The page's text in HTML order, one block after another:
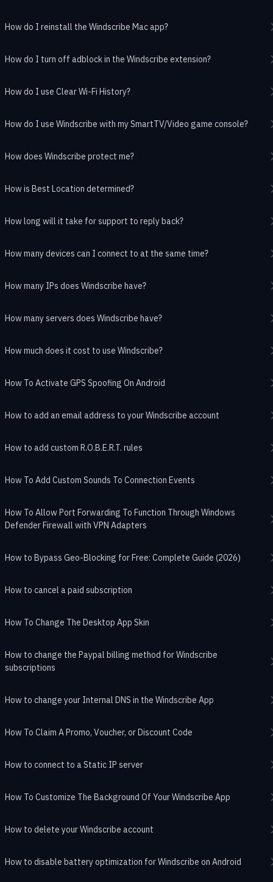
How do I reinstall the Windscribe Mac app?
How do I turn off adblock in the Windscribe extension?
How do I use Clear Wi-Fi History?
How do I use Windscribe with my SmartTV/Video game console?
How does Windscribe protect me?
How is Best Location determined?
How long will it take for support to reply back?
How many devices can I connect to at the same time?
How many IPs does Windscribe have?
How many servers does Windscribe have?
How much does it cost to use Windscribe?
How To Activate GPS Spoofing On Android
How to add an email address to your Windscribe account
How to add custom R.O.B.E.R.T. rules
How To Add Custom Sounds To Connection Events
How To Allow Port Forwarding To Function Through Windows
Defender Firewall with VPN Adapters
How to Bypass Geo-Blocking for Free: Complete Guide (2026)
How to cancel a paid subscription
How To Change The Desktop App Skin
How to change the Paypal billing method for Windscribe
subscriptions
How to change your Internal DNS in the Windscribe App
How To Claim A Promo, Voucher, or Discount Code
How to connect to a Static IP server
How To Customize The Background Of Your Windscribe App
How to delete your Windscribe account
How to disable battery optimization for Windscribe on Android